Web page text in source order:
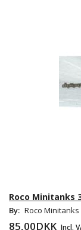
Roco Minitanks
By: Roco Minitanks
85,00DKK Incl.